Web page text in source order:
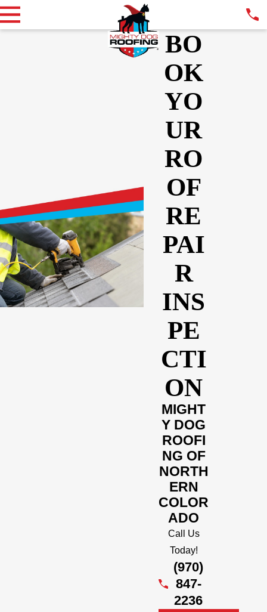
BO
OK
YO
UR
RO
OF
RE
PAI
R
INS
PE
CTI
ON
MIGHT
Y DOG
ROOFI
NG OF
NORTH
ERN
COLOR
ADO
Call Us
Today!
(970)
847-
2236